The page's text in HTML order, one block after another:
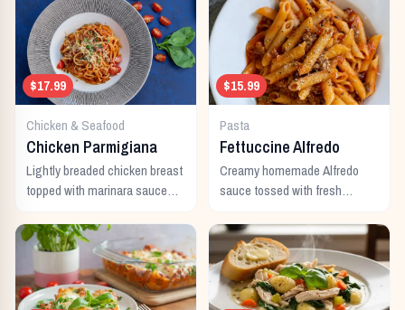
$17.99
Chicken & Seafood
Chicken Parmigiana
Lightly breaded chicken breast
topped with marinara sauce
served with pasta.
$15.99
Pasta
Fettuccine Alfredo
Creamy homemade Alfredo
sauce tossed with fresh
with parmesan cheese.